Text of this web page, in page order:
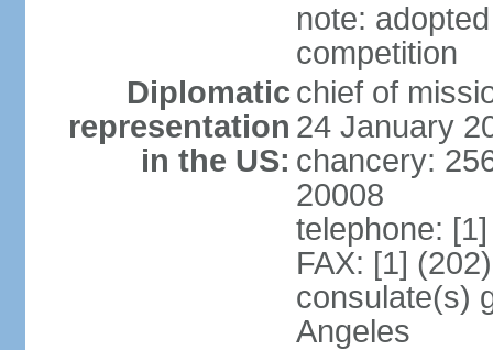
note:
competition
Diplomatic
representation
in the US:
chief of
24 January
chancery:
20008
telephone:
FAX: [1]
consulate(s)
Angeles